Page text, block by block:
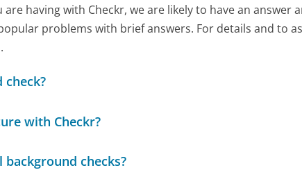
having with Checkr, we are likely to have an answer
problems with brief answers. For details and to
check?
with Checkr?
checks?